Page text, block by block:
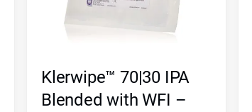
Klerwipe™ 70|30 IPA
Blended with WFI –